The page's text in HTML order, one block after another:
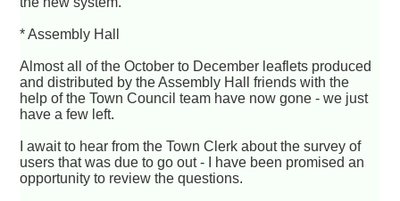
* Assembly Hall
Almost all of the October to December leaflets produced
and distributed by the Assembly Hall friends with the
help of the Town Council team have now gone - we just
have a few left.
I await to hear from the Town Clerk about the survey of
users that was due to go out - I have been promised an
opportunity to review the questions.